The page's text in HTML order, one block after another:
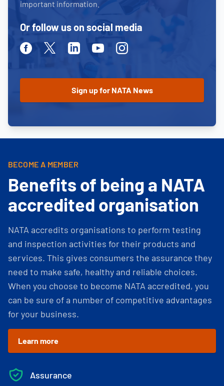
important information.
Or follow us on social media
FacebookTwitterLinkedinYoutubeInstagram
BECOME A MEMBER
Benefits of being a NATA
accredited organisation
NATA accredits organisations to perform testing
and inspection activities for their products and
services. This gives consumers the assurance they
need to make safe, healthy and reliable choices.
When you choose to become NATA accredited, you
can be sure of a number of competitive advantages
for your business.
Learn more
Assurance